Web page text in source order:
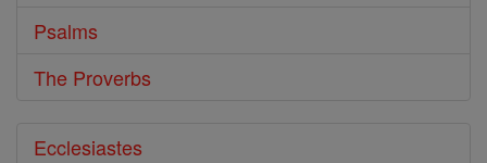
Psalms
The Proverbs
Ecclesiastes